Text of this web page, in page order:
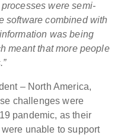
were semi-
software combined with
was being
meant that more people
– North America,
challenges were
pandemic, as their
unable to support